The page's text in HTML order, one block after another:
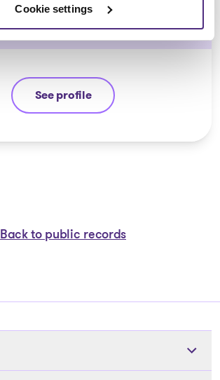
Cookie settings
See profile
Jean-François Cusson
Back to public records